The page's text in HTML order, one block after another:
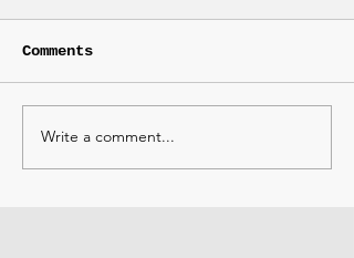
Comments
Write a comment...